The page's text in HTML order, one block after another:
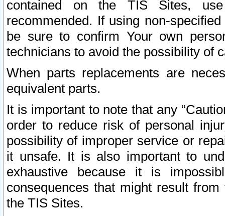
contained on the TIS Sites,
recommended. If using non-
be sure to confirm Your own
technicians to avoid the possibility of
When parts replacements are
equivalent parts.
It is important to note that any
order to reduce risk of personal
possibility of improper service or
it unsafe. It is also important to
exhaustive because it is
consequences that might result
the TIS Sites.